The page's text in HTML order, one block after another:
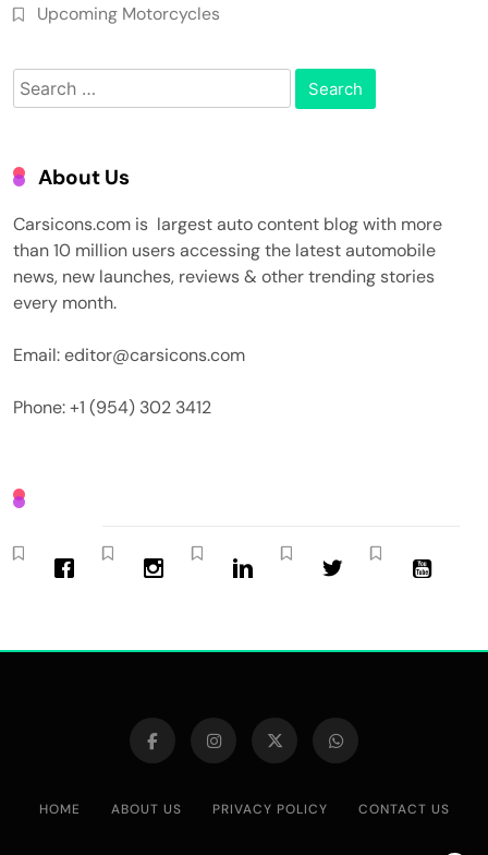
Upcoming Motorcycles
Search
for:
About Us
Carsicons.com is largest auto content blog with more
than 10 million users accessing the latest automobile
news, new launches, reviews & other trending stories
every month.
Email: editor@carsicons.com
Phone: +1 (954) 302 3412
HOME ABOUT US PRIVACY POLICY CONTACT US